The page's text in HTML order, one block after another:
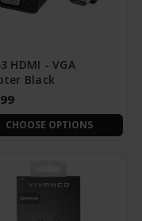
HDMI - VGA
Black
CHOOSE OPTIONS